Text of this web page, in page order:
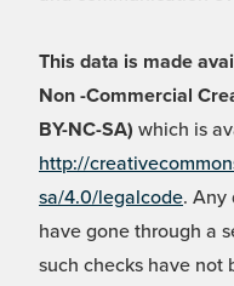
This data is made
Non -Commercial
BY-NC-SA) which is
http://
sa/4.0/legalcode. Any
have gone through a
such checks have not